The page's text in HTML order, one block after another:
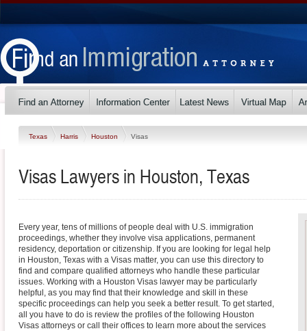
Texas Harris Houston Visas
Visas Lawyers in Houston, Texas
Every year, tens of millions of people deal with U.S. immigration
proceedings, whether they involve visa applications, permanent
residency, deportation or citizenship. If you are looking for legal help
in Houston, Texas with a Visas matter, you can use this directory to
find and compare qualified attorneys who handle these particular
issues. Working with a Houston Visas lawyer may be particularly
helpful, as you may find that their knowledge and skill in these
specific proceedings can help you seek a better result. To get started,
all you have to do is review the profiles of the following Houston
Visas attorneys or call their offices to learn more about the services